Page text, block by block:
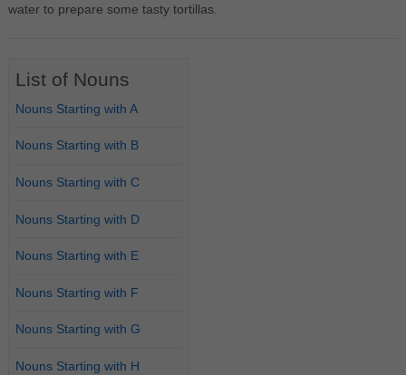
water to prepare some tasty tortillas.
List of Nouns
Nouns Starting with A
Nouns Starting with B
Nouns Starting with C
Nouns Starting with D
Nouns Starting with E
Nouns Starting with F
Nouns Starting with G
Nouns Starting with H